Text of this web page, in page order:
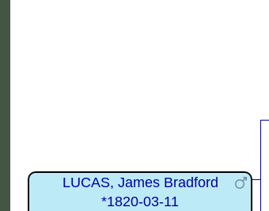
LUCAS, James Bradford
*1820-03-11